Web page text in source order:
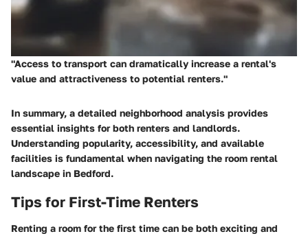
"Access to transport can dramatically increase a rental's
value and attractiveness to potential renters."
In summary, a detailed neighborhood analysis provides
essential insights for both renters and landlords.
Understanding popularity, accessibility, and available
facilities is fundamental when navigating the room rental
landscape in Bedford.
Tips for First-Time Renters
Renting a room for the first time can be both exciting and